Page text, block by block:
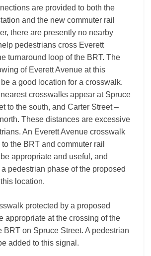
are provided to both the
and the new commuter rail
there are presently no nearby
pedestrians cross Everett
turnaround loop of the BRT. The
of Everett Avenue at this
a good location for a crosswalk.
crosswalks appear at Spruce
to the south, and Carter Street –
These distances are excessive
An Everett Avenue crosswalk
the BRT and commuter rail
appropriate and useful, and
pedestrian phase of the proposed
location.
protected by a proposed
appropriate at the crossing of the
BRT on Spruce Street. A pedestrian
added to this signal.